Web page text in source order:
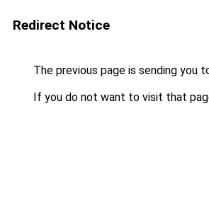
Redirect Notice
The previous page is sending you
If you do not want to visit that